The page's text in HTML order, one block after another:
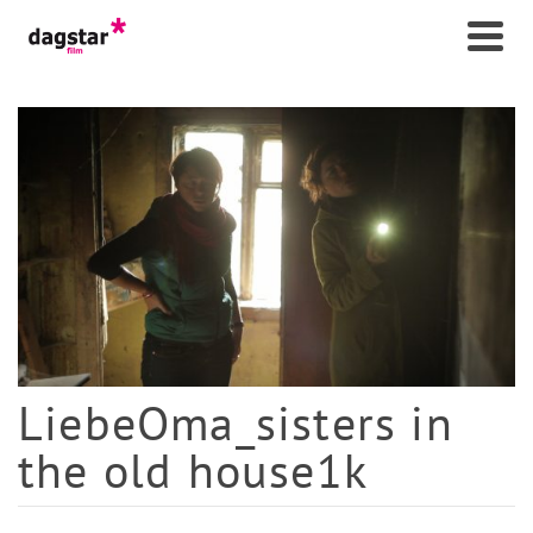
LiebeOma_sisters in
the old house1k